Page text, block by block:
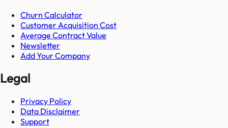
Churn Calculator
Customer Acquisition Cost
Average Contract Value
Newsletter
Add Your Company
Legal
Privacy Policy
Data Disclaimer
Support